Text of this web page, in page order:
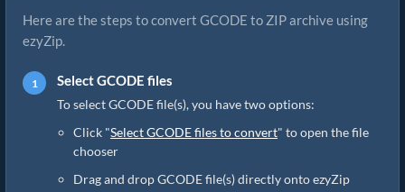
Here are the steps to convert GCODE to ZIP archive using
ezyZip.
Select GCODE files
To select GCODE file(s), you have two options:
Click "Select GCODE files to convert" to open the file
chooser
Drag and drop GCODE file(s) directly onto ezyZip